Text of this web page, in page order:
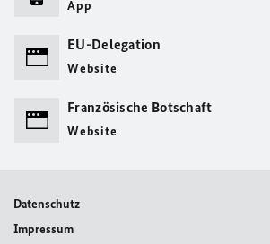
App
EU-Delegation
Website
Französische Botschaft
Website
Datenschutz
Impressum